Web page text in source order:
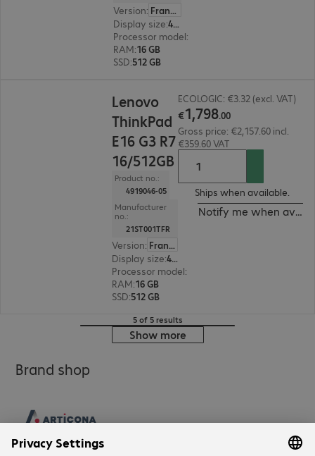
Version:
France
Display size: 40.6 cm (16.0")
Processor model:
RAM:16 GB
SSD:512 GB
Lenovo
ThinkPad
E16 G3 R7
16/512GB
Product no.:
4919046-05
Manufacturer
no.:
21ST001TFR
Version:
France
Display size: 40.6 cm (16.0")
Processor model:
RAM:16 GB
SSD:512 GB
ECOLOGIC: €3.32 (excl. VAT)
€1,798.00
Gross price: €2,157.60 incl.
€359.60 VAT
Ships when available.
Notify me when
5 of 5 results
Show more
Brand shop